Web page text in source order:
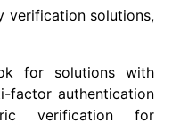
verification solutions,
for solutions with
factor authentication
verification for